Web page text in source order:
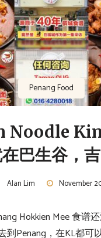
Penang Food
Noodle
巴生谷，
Alan Lim November
Hokkien Mee 食谱
到Penang，在KL都可